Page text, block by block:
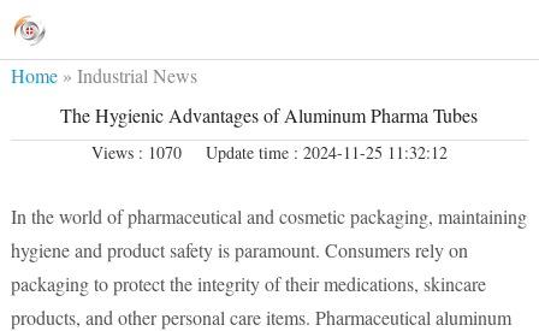
Home» Industrial News
The Hygienic Advantages of Aluminum Pharma Tubes
Views : 1070 Update time : 2024-11-25 11:32:12
In the world of pharmaceutical and cosmetic packaging, maintaining
hygiene and product safety is paramount. Consumers rely on
packaging to protect the integrity of their medications, skincare
products, and other personal care items. Pharmaceutical aluminum